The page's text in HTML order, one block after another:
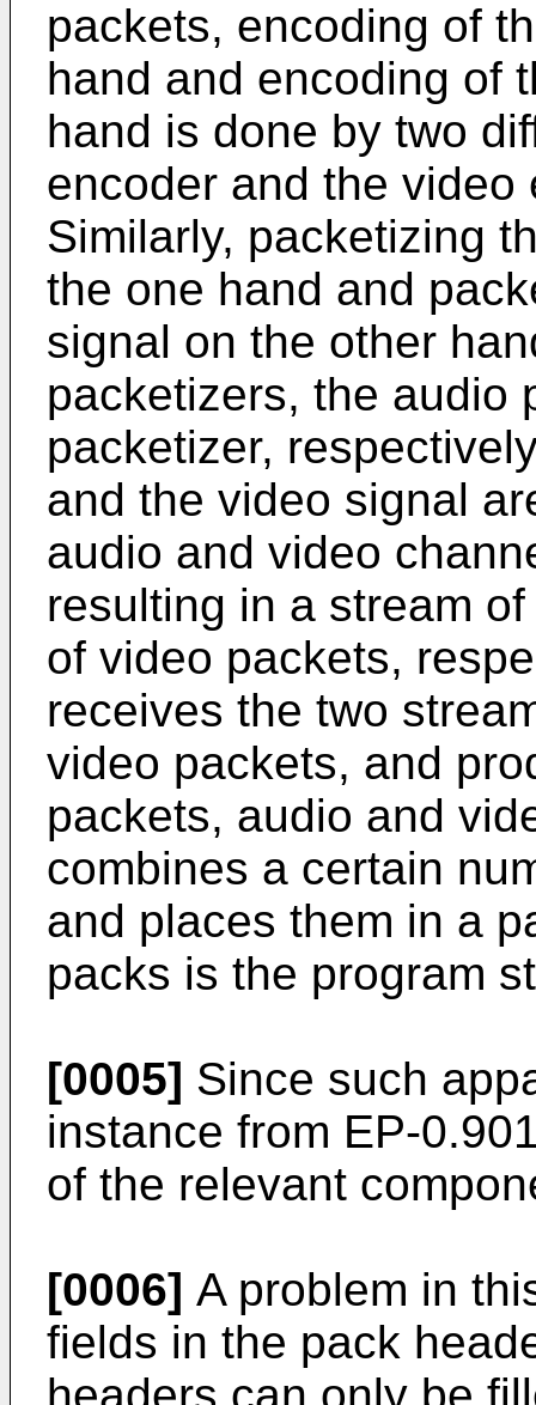
packets, encoding of
hand and encoding of
hand is done by two
encoder and the video
Similarly, packetizing
the one hand and
signal on the other
packetizers, the audio
packetizer,
and the video signal
audio and video
resulting in a stream
of video packets,
receives the two
video packets, and
packets, audio and
combines a certain
and places them in a
packs is the program
[0005] Since such
instance from EP-
of the relevant
[0006] A problem in
fields in the pack